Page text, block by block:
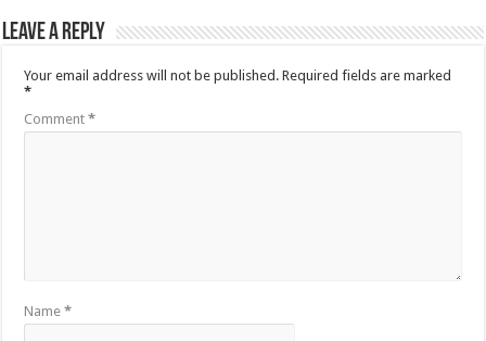
Leave a Reply
Your email address will not be published. Required fields are marked
*
Comment*
Name*